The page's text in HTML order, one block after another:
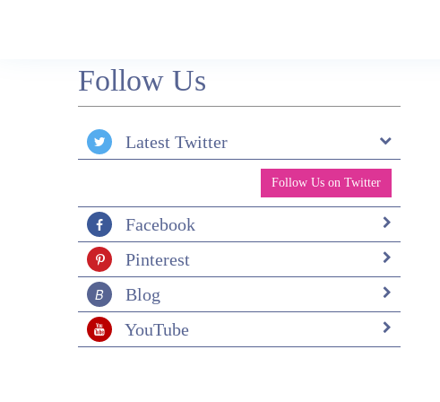
helped by shopping, eating and drinking there!
Surely just having visitors in the area helps the
to see if it was as beautiful as we had been told.
And YES it was! We chose Andean Trails as the
itinerary could be flexible to our time schedule
and the amount of time we wanted to spend
walking. (Which was great) Overall an
difficult to top so if you have any other ideas for
next year, please let us know!
Follow Us
Latest Twitter
Follow Us on Twitter
Facebook
Pinterest
Blog
YouTube